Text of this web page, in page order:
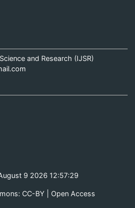
and Research (IJSR)
9 2026 12:57:29
CC-BY | Open Access